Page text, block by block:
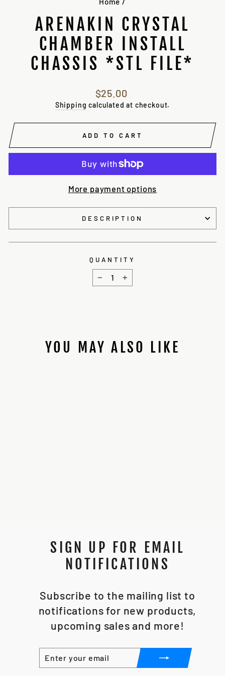
ARENAKIN CRYSTAL
CHAMBER INSTALL
CHASSIS *STL FILE*
Regular
price
$25.00
Shipping calculated at checkout.
ADD TO CART
More payment options
DESCRIPTION
QUANTITY
− +
YOU MAY ALSO LIKE
SIGN UP FOR EMAIL
NOTIFICATIONS
Subscribe to the mailing list to
notifications for new products,
upcoming sales and more!
ENTER
YOUR
EMAIL
SUBSCRIBE